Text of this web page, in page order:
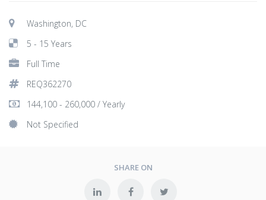
Washington, DC
5 - 15 Years
Full Time
REQ362270
144,100 - 260,000 / Yearly
Not Specified
SHARE ON